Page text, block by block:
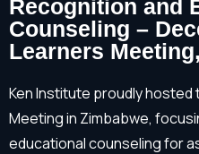
Recognition and
Counseling –
Learners
Ken Institute proudly
Meeting in Zimbabwe,
educational counseling for